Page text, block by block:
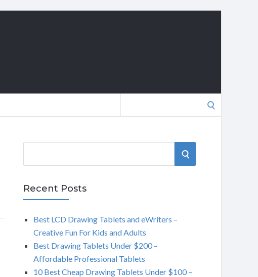
r
c
S
H
Recent Posts
Best LCD Drawing Tablets and eWriters –
Creative Fun For Kids and Adults
Best Drawing Tablets Under $200 –
Affordable Professional Tablets
10 Best Cheap Drawing Tablets Under $100 –